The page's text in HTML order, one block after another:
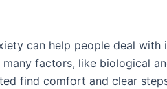
can help people deal with
factors, like biological
find comfort and clear